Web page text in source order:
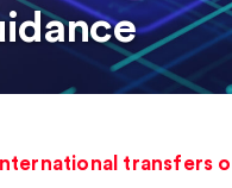
International transfers